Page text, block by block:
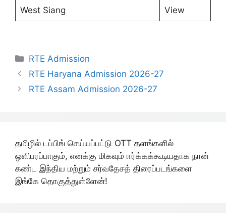
West Siang View
Categories
RTE Admission
RTE Haryana Admission 2026-27
RTE Assam Admission 2026-27
தமிழில் டப்பிங் செய்யப்பட்டு OTT தளங்களில்
ஒளிபரப்பாகும், எனக்கு மிகவும் ஈர்க்கக்கூடியதாக நான்
கண்ட இந்திய மற்றும் சர்வதேசத் திரைப்படங்களை
இங்கே தொகுத்துள்ளேன்!